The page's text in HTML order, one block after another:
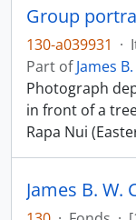
Group
130-a039931 ·
Part ofJames
Photograph
in front of a
Rapa Nui
James B. W.